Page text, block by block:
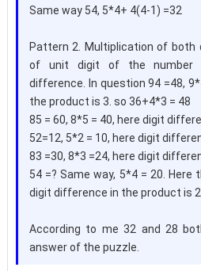
Same way 54, 5*4+ 4(4-1) =32
Pattern 2. Multiplication of
of unit digit of the number
difference. In question 94 =48,
the product is 3. so 36+4*3 = 48
85 = 60, 8*5 = 40, here digit
52=12, 5*2 = 10, here digit
83 =30, 8*3 =24, here digit
54 =? Same way, 5*4 = 20.
digit difference in the product is
According to me 32 and 28
answer of the puzzle.